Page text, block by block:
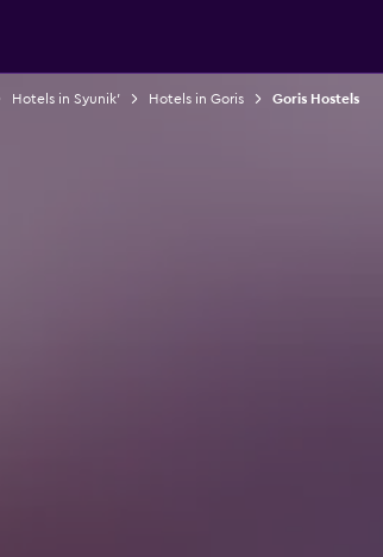
Hotels in Syunik' Hotels in Goris Goris Hostels